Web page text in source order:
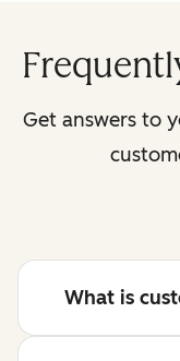
Get answers to
What is